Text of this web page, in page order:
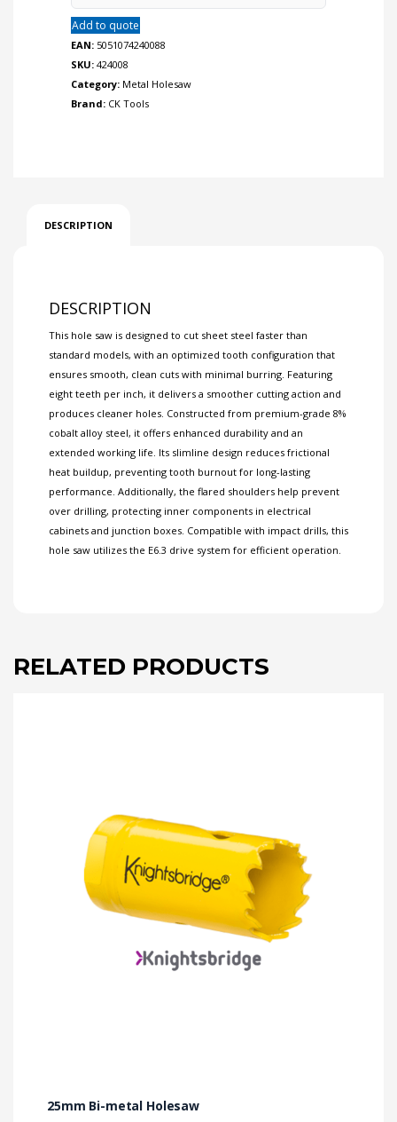
Add to quote
EAN: 5051074240088
SKU: 424008
Category: Metal Holesaw
Brand: CK Tools
DESCRIPTION
DESCRIPTION
This hole saw is designed to cut sheet steel faster than
standard models, with an optimized tooth configuration that
ensures smooth, clean cuts with minimal burring. Featuring
eight teeth per inch, it delivers a smoother cutting action and
produces cleaner holes. Constructed from premium-grade 8%
cobalt alloy steel, it offers enhanced durability and an
extended working life. Its slimline design reduces frictional
heat buildup, preventing tooth burnout for long-lasting
performance. Additionally, the flared shoulders help prevent
over drilling, protecting inner components in electrical
cabinets and junction boxes. Compatible with impact drills, this
hole saw utilizes the E6.3 drive system for efficient operation.
RELATED PRODUCTS
25mm Bi-metal Holesaw